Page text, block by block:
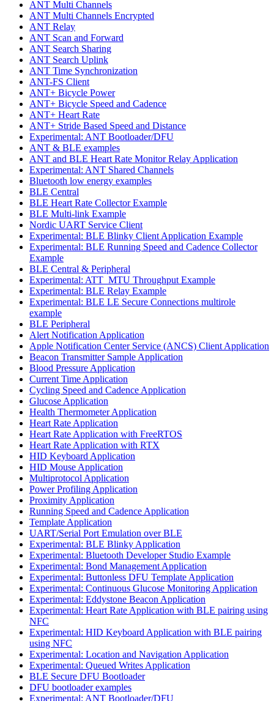
ANT Multi Channels
ANT Multi Channels Encrypted
ANT Relay
ANT Scan and Forward
ANT Search Sharing
ANT Search Uplink
ANT Time Synchronization
ANT-FS Client
ANT+ Bicycle Power
ANT+ Bicycle Speed and Cadence
ANT+ Heart Rate
ANT+ Stride Based Speed and Distance
Experimental: ANT Bootloader/DFU
ANT & BLE examples
ANT and BLE Heart Rate Monitor Relay Application
Experimental: ANT Shared Channels
Bluetooth low energy examples
BLE Central
BLE Heart Rate Collector Example
BLE Multi-link Example
Nordic UART Service Client
Experimental: BLE Blinky Client Application Example
Experimental: BLE Running Speed and Cadence Collector
Example
BLE Central & Peripheral
Experimental: ATT_MTU Throughput Example
Experimental: BLE Relay Example
Experimental: BLE LE Secure Connections multirole
example
BLE Peripheral
Alert Notification Application
Apple Notification Center Service (ANCS) Client Application
Beacon Transmitter Sample Application
Blood Pressure Application
Current Time Application
Cycling Speed and Cadence Application
Glucose Application
Health Thermometer Application
Heart Rate Application
Heart Rate Application with FreeRTOS
Heart Rate Application with RTX
HID Keyboard Application
HID Mouse Application
Multiprotocol Application
Power Profiling Application
Proximity Application
Running Speed and Cadence Application
Template Application
UART/Serial Port Emulation over BLE
Experimental: BLE Blinky Application
Experimental: Bluetooth Developer Studio Example
Experimental: Bond Management Application
Experimental: Buttonless DFU Template Application
Experimental: Continuous Glucose Monitoring Application
Experimental: Eddystone Beacon Application
Experimental: Heart Rate Application with BLE pairing using
NFC
Experimental: HID Keyboard Application with BLE pairing
using NFC
Experimental: Location and Navigation Application
Experimental: Queued Writes Application
BLE Secure DFU Bootloader
DFU bootloader examples
Experimental: ANT Bootloader/DFU